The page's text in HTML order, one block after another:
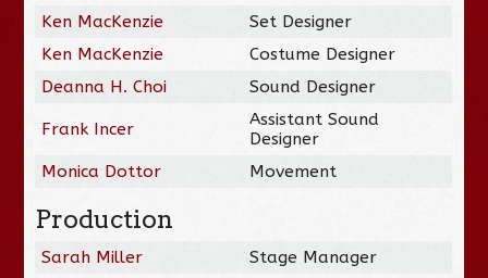
Ken MacKenzie
Set Designer
Ken MacKenzie
Costume Designer
Deanna H. Choi
Sound Designer
Frank Incer
Assistant Sound
Designer
Monica Dottor
Movement
Production
Sarah Miller
Stage Manager